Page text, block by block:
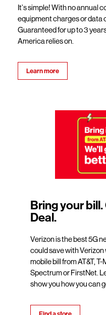
It’s simple! With no annual
equipment charges or data
Guaranteed for up to 3
America relies on.
Learn more
Bring your
Deal.
Verizon is the best 5G
could save with
mobile bill from AT&T,
Spectrum or FirstNet.
show you how you can